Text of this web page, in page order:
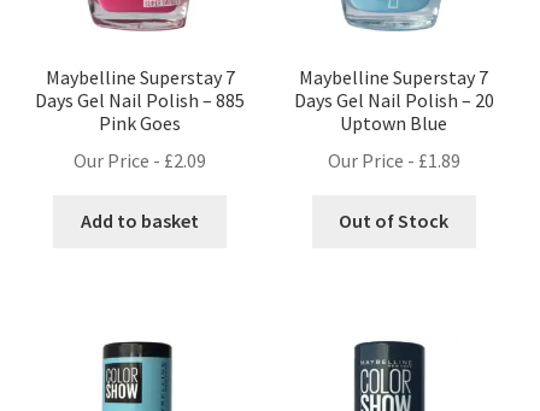
Maybelline Superstay 7
Days Gel Nail Polish – 885
Pink Goes
Our Price - £2.09
Add to basket
Maybelline Superstay 7
Days Gel Nail Polish – 20
Uptown Blue
Our Price - £1.89
Out of Stock